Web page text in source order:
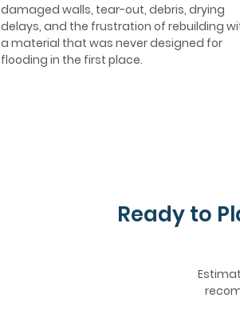
damaged walls, tear-out, debris, drying
delays, and the frustration of rebuilding
a material that was never designed for
flooding in the first place.
Ready to